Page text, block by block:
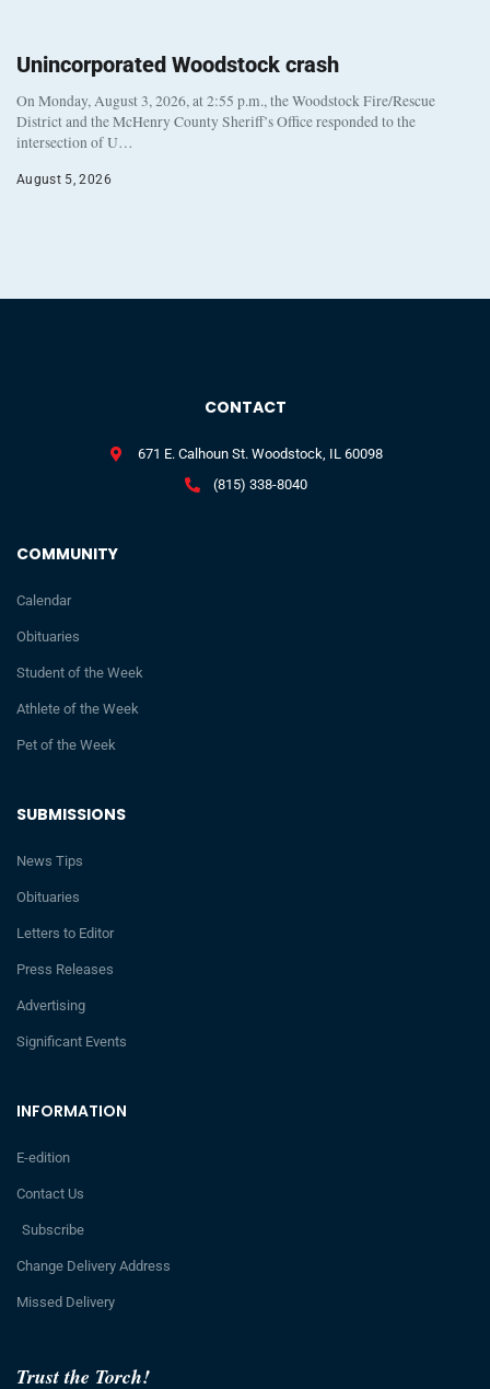
Unincorporated Woodstock crash
On Monday, August 3, 2026, at 2:55 p.m., the Woodstock Fire/Rescue
District and the McHenry County Sheriff’s Office responded to the
intersection of U…
August 5, 2026
Trust the Torch!
INFORMATION
E-edition
Contact Us
Subscribe
Change Delivery Address
Missed Delivery
SUBMISSIONS
News Tips
Obituaries
Letters to Editor
Press Releases
Advertising
Significant Events
COMMUNITY
Calendar
Obituaries
Student of the Week
Athlete of the Week
Pet of the Week
CONTACT
671 E. Calhoun St. Woodstock, IL 60098
(815) 338-8040